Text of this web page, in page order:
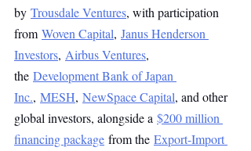
by Trousdale Ventures, with participation
from Woven Capital, Janus Henderson
Investors, Airbus Ventures,
the Development Bank of Japan
Inc., MESH, NewSpace Capital, and other
global investors, alongside a $200 million
financing package from the Export-Import